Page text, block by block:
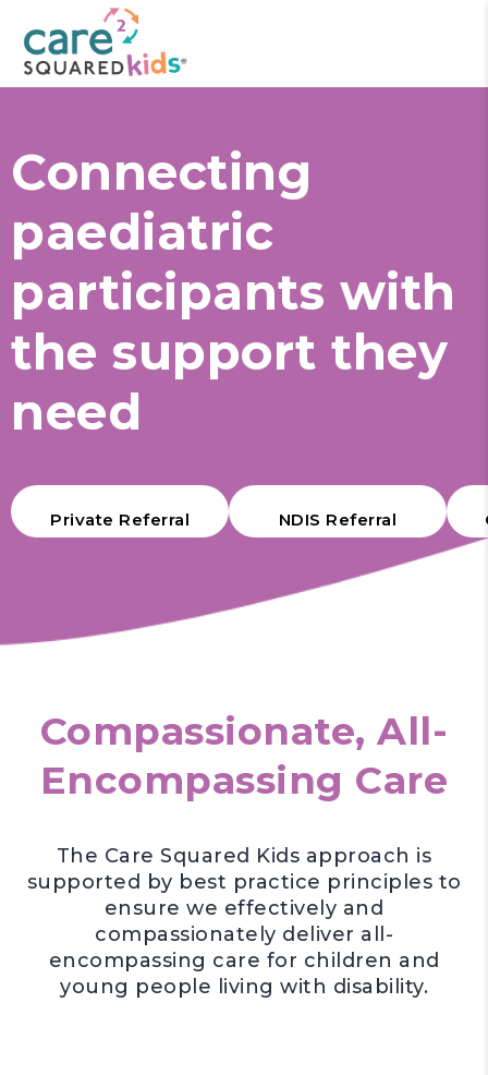
Connecting
paediatric
participants with
the support they
need
Private Referral NDIS Referral
Compassionate, All-
Encompassing Care
The Care Squared Kids approach is
supported by best practice principles to
ensure we effectively and
compassionately deliver all-
encompassing care for children and
young people living with disability.